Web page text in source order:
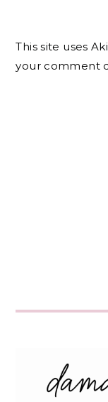
This site uses
your comment